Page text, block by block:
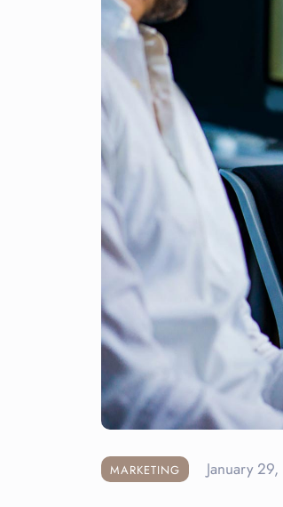
MARKETING January